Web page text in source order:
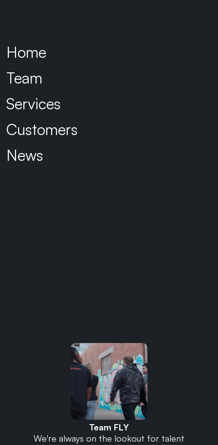
Home
Team
Services
Customers
News
Team FLY
We're always on the lookout for talent